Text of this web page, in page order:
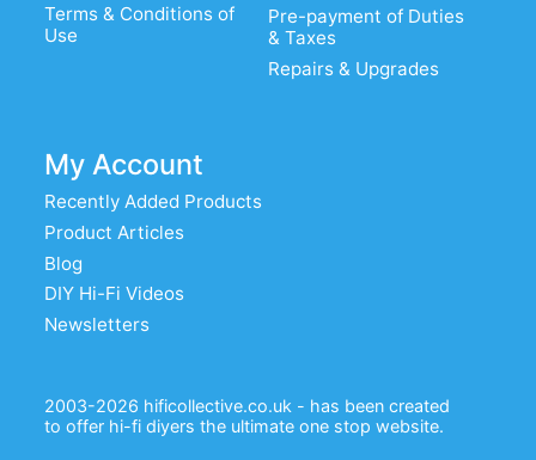
Terms & Conditions of
Use
Pre-payment of Duties
& Taxes
Repairs & Upgrades
My Account
Recently Added Products
Product Articles
Blog
DIY Hi-Fi Videos
Newsletters
2003-2026 hificollective.co.uk - has been created
to offer hi-fi diyers the ultimate one stop website.